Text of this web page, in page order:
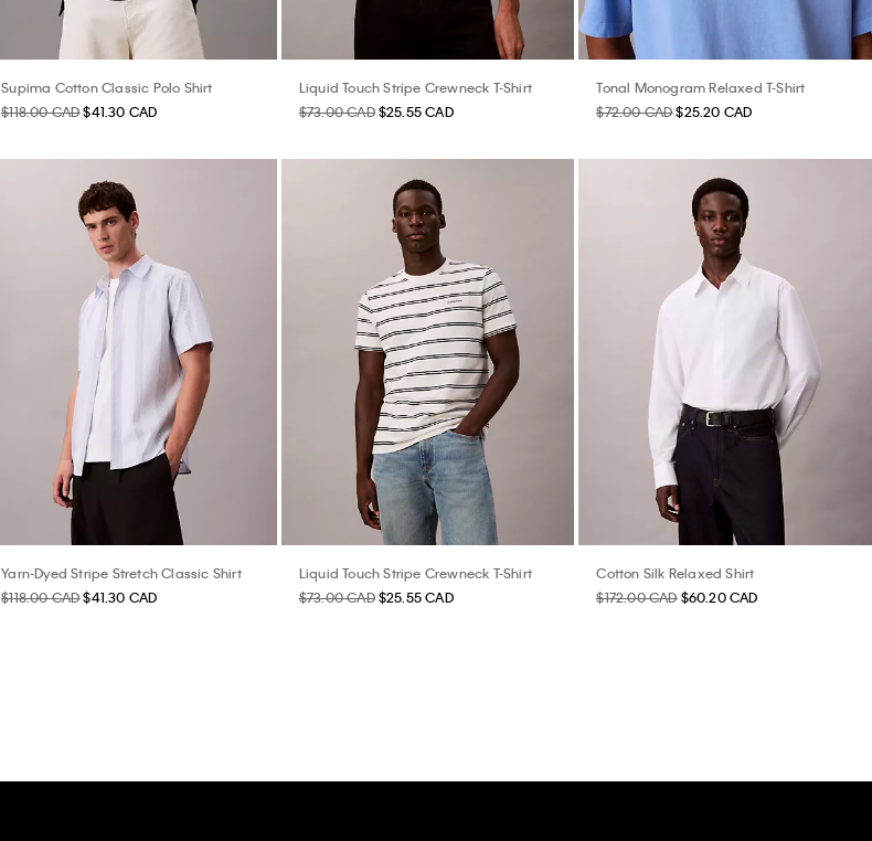
Supima Cotton Classic Polo Shirt
$118.00 CAD$41.30 CAD
Liquid Touch Stripe Crewneck T-Shirt
$73.00 CAD $25.55 CAD
Tonal Monogram Relaxed T-Shirt
$72.00 CAD$25.20 CAD
Yarn-Dyed Stripe Stretch Classic Shirt
$118.00 CAD$41.30 CAD
Liquid Touch Stripe Crewneck T-Shirt
$73.00 CAD $25.55 CAD
Cotton Silk Relaxed Shirt
$172.00 CAD $60.20 CAD